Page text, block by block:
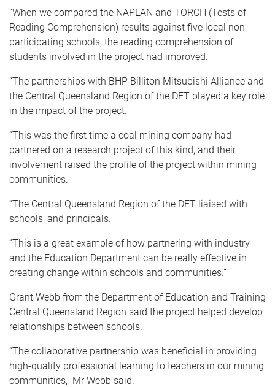
“When we compared the NAPLAN and TORCH (Tests of
Reading Comprehension) results against five local non-
participating schools, the reading comprehension of
students involved in the project had improved.
“The partnerships with BHP Billiton Mitsubishi Alliance and
the Central Queensland Region of the DET played a key role
in the impact of the project.
“This was the first time a coal mining company had
partnered on a research project of this kind, and their
involvement raised the profile of the project within mining
communities.
“The Central Queensland Region of the DET liaised with
schools, and principals.
“This is a great example of how partnering with industry
and the Education Department can be really effective in
creating change within schools and communities.”
Grant Webb from the Department of Education and Training
Central Queensland Region said the project helped develop
relationships between schools.
“The collaborative partnership was beneficial in providing
high-quality professional learning to teachers in our mining
communities,” Mr Webb said.